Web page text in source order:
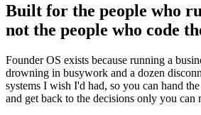
Built for the people who
not the people who code
Founder OS exists because running a
drowning in busywork and a dozen
systems I wish I'd had, so you can hand
and get back to the decisions only you can